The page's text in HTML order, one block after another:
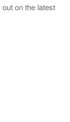
on the latest